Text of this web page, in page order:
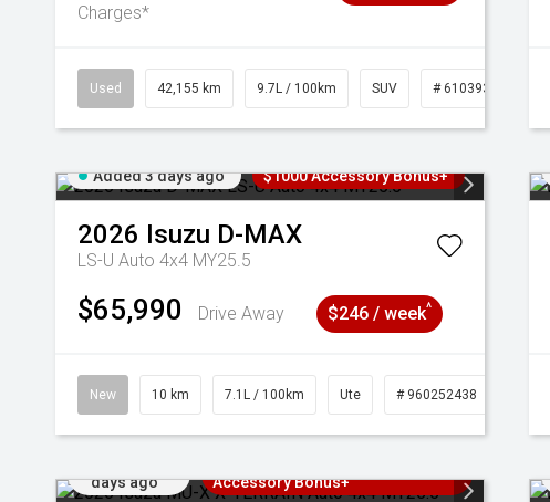
Charges*
Used 42,155 km 9.7L / 100km SUV # 61039317
Added 3 days ago $1000 Accessory Bonus+
2026 Isuzu D-MAX
LS-U Auto 4x4 MY25.5
$65,990 Drive Away $246 / week^
New 10 km 7.1L / 100km Ute # 960252438
days ago
Accessory Bonus+